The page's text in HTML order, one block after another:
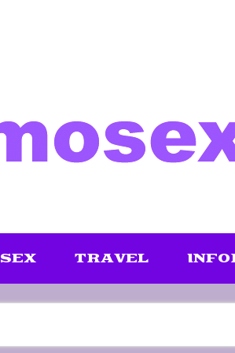
SEX TRAVEL